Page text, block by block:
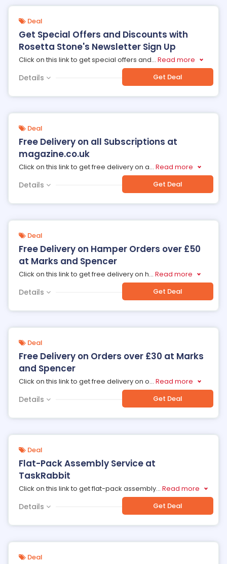
Deal
Get Special Offers and Discounts with
Rosetta Stone's Newsletter Sign Up
Click on this link to get special offers and... Read more
Details Get Deal
Deal
Free Delivery on all Subscriptions at
magazine.co.uk
Click on this link to get free delivery on a... Read more
Details Get Deal
Deal
Free Delivery on Hamper Orders over £50
at Marks and Spencer
Click on this link to get free delivery on h... Read more
Details Get Deal
Deal
Free Delivery on Orders over £30 at Marks
and Spencer
Click on this link to get free delivery on o... Read more
Details Get Deal
Deal
Flat-Pack Assembly Service at
TaskRabbit
Click on this link to get flat-pack assembly... Read more
Details Get Deal
Deal